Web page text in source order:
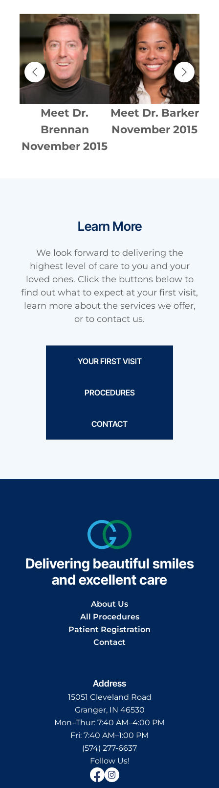
Meet Dr.
Brennan
November 2015
Meet Dr. Barker
November 2015
Learn More
We look forward to delivering the
highest level of care to you and your
loved ones. Click the buttons below to
find out what to expect at your first visit,
learn more about the services we offer,
or to contact us.
YOUR FIRST VISIT
PROCEDURES
CONTACT
Delivering beautiful smiles
and excellent care
About Us
All Procedures
Patient Registration
Contact
Address
15051 Cleveland Road
Granger, IN 46530
Mon–Thur: 7:40 AM–4:00 PM
Fri: 7:40 AM–1:00 PM
(574) 277-6637
Follow Us!